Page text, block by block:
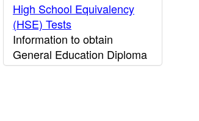
High School Equivalency
(HSE) Tests
Information to obtain
General Education Diploma
(GED) results.